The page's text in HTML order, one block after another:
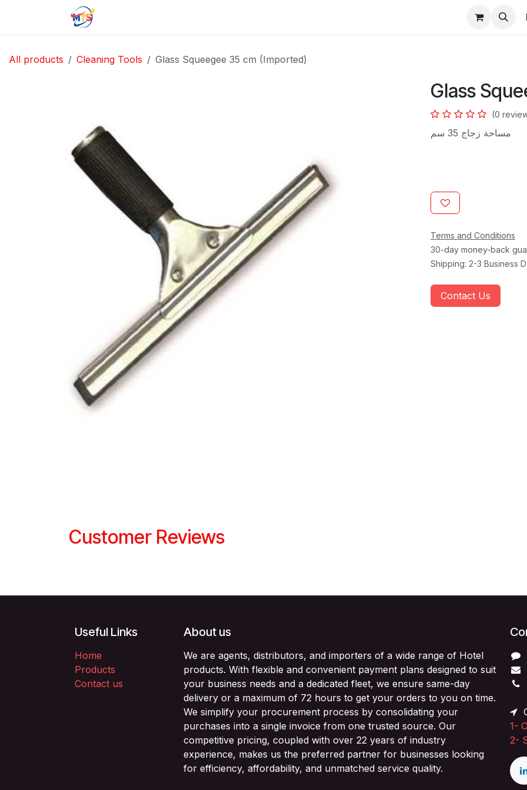
All products Cleaning Tools Glass Squeegee 35 cm (Imported)
Glass
(0
مساحة زجاج 35 سم
Terms and Conditions
30-day money-back
Shipping: 2-3 Business
Contact Us
Customer Reviews
Useful Links
Home
Products
Contact us
About us
We are agents, distributors, and importers of a wide range of Hotel
products. With flexible and convenient payment plans designed to suit
your business needs and a dedicated fleet, we ensure same-day
delivery or a maximum of 72 hours to get your orders to you on time.
We simplify your procurement process by consolidating your
purchases into a single invoice from one trusted source. Our
competitive pricing, coupled with over 22 years of industry
experience, makes us the preferred partner for businesses looking
for efficiency, affordability, and unmatched service quality.
1-
2-